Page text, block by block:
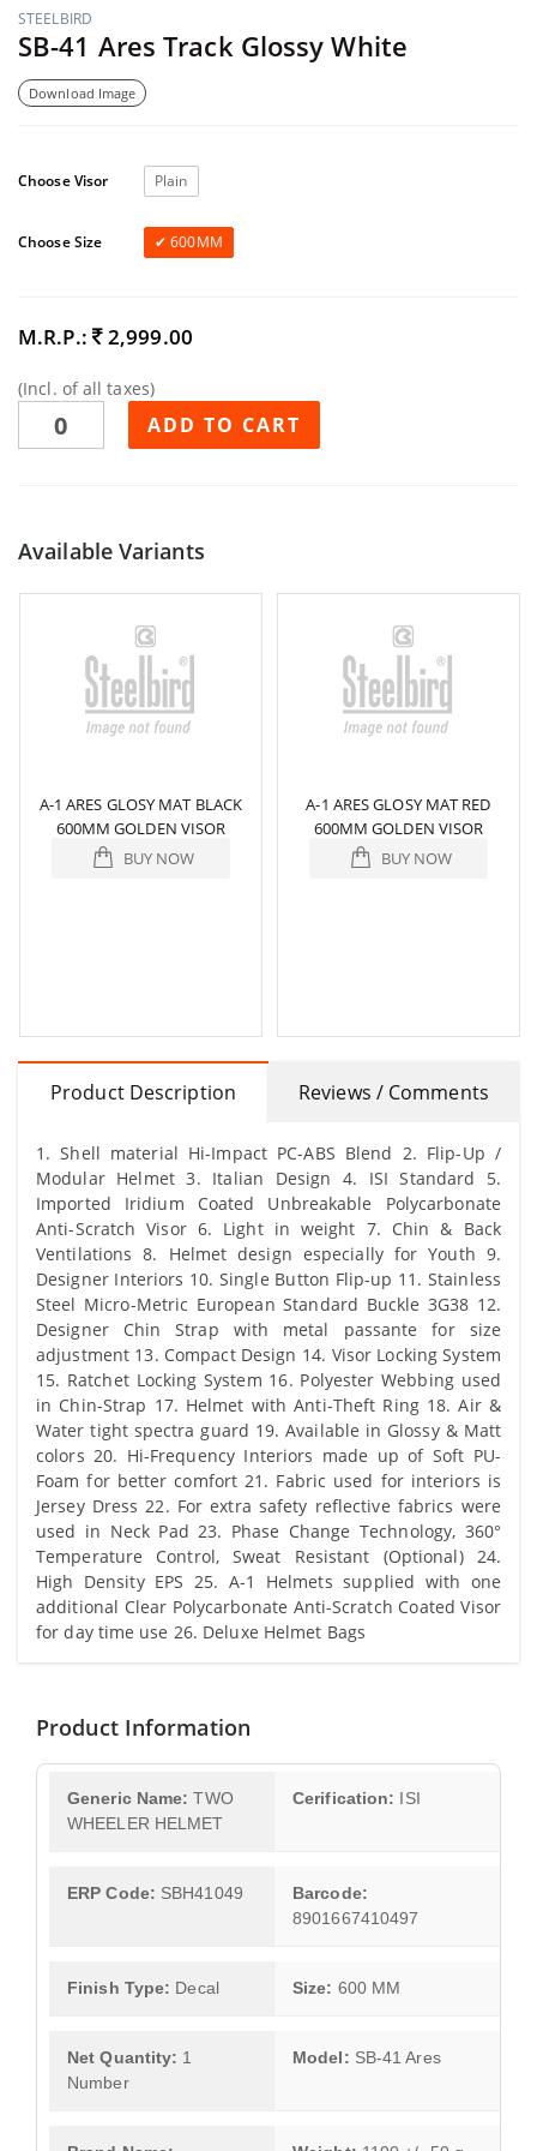
STEELBIRD
SB-41 Ares Track Glossy White
Download Image
Choose Visor Plain
Choose Size 600MM
M.R.P.: 2,999.00
(Incl. of all taxes)
ADD TO CART
Available Variants
A-1 ARES GLOSY MAT BLACK
600MM GOLDEN VISOR
BUY NOW
A-1 ARES GLOSY MAT RED
600MM GOLDEN VISOR
BUY NOW
Product Description Reviews / Comments
1. Shell material Hi-Impact PC-ABS Blend 2. Flip-Up /
Modular Helmet 3. Italian Design 4. ISI Standard 5.
Imported Iridium Coated Unbreakable Polycarbonate
Anti-Scratch Visor 6. Light in weight 7. Chin & Back
Ventilations 8. Helmet design especially for Youth 9.
Designer Interiors 10. Single Button Flip-up 11. Stainless
Steel Micro-Metric European Standard Buckle 3G38 12.
Designer Chin Strap with metal passante for size
adjustment 13. Compact Design 14. Visor Locking System
15. Ratchet Locking System 16. Polyester Webbing used
in Chin-Strap 17. Helmet with Anti-Theft Ring 18. Air &
Water tight spectra guard 19. Available in Glossy & Matt
colors 20. Hi-Frequency Interiors made up of Soft PU-
Foam for better comfort 21. Fabric used for interiors is
Jersey Dress 22. For extra safety reflective fabrics were
used in Neck Pad 23. Phase Change Technology, 360°
Temperature Control, Sweat Resistant (Optional) 24.
High Density EPS 25. A-1 Helmets supplied with one
additional Clear Polycarbonate Anti-Scratch Coated Visor
for day time use 26. Deluxe Helmet Bags
Product Information
Generic Name: TWO
WHEELER HELMET
Cerification: ISI
ERP Code: SBH41049
Barcode:
8901667410497
Finish Type: Decal Size: 600 MM
Net Quantity: 1
Number
Model: SB-41 Ares